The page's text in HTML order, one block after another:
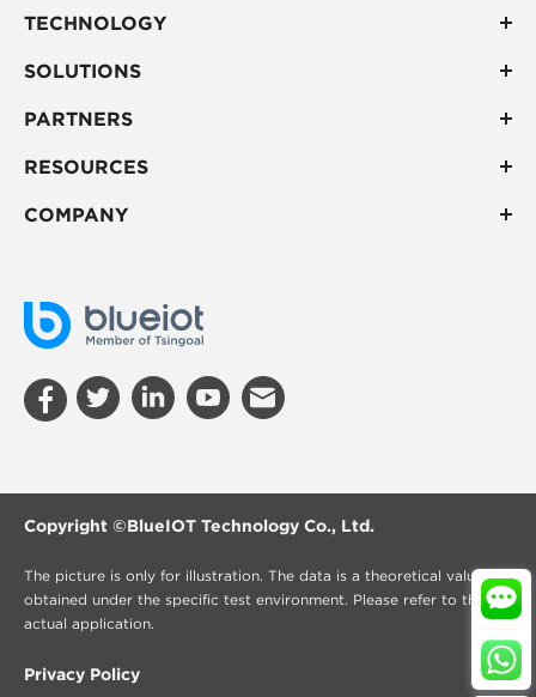
TECHNOLOGY
SOLUTIONS
PARTNERS
RESOURCES
COMPANY
Copyright ©BlueIOT Technology Co., Ltd.
The picture is only for illustration. The data is a theoretical value
obtained under the specific test environment. Please refer to the
actual application.
Privacy Policy